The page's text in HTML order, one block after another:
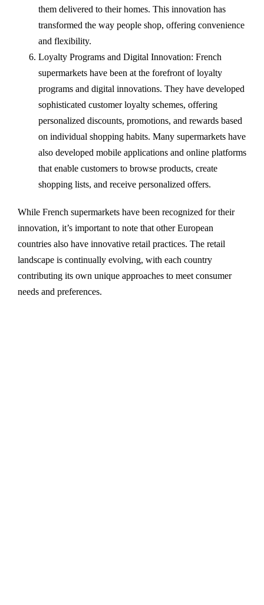
them delivered to their homes. This innovation has
transformed the way people shop, offering convenience
and flexibility.
Loyalty Programs and Digital Innovation: French
supermarkets have been at the forefront of loyalty
programs and digital innovations. They have developed
sophisticated customer loyalty schemes, offering
personalized discounts, promotions, and rewards based
on individual shopping habits. Many supermarkets have
also developed mobile applications and online platforms
that enable customers to browse products, create
shopping lists, and receive personalized offers.
While French supermarkets have been recognized for their
innovation, it’s important to note that other European
countries also have innovative retail practices. The retail
landscape is continually evolving, with each country
contributing its own unique approaches to meet consumer
needs and preferences.